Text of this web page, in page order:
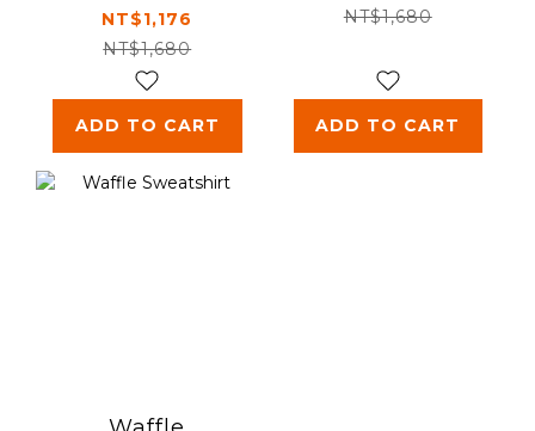
NT$1,176
NT$1,680
ADD TO CART
NT$1,680
ADD TO CART